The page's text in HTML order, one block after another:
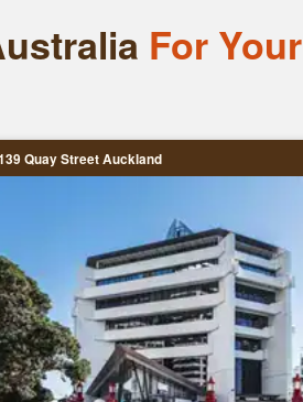
For Your
Quay Street Auckland